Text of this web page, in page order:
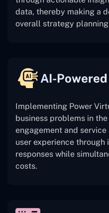
data, thereby making a
overall strategy
AI-
Implementing Power
business problems in
engagement and
user experience
responses while
costs.